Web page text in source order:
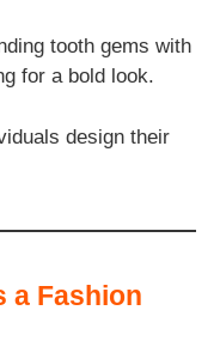
tooth gems with
for a bold look.
design their
a Fashion